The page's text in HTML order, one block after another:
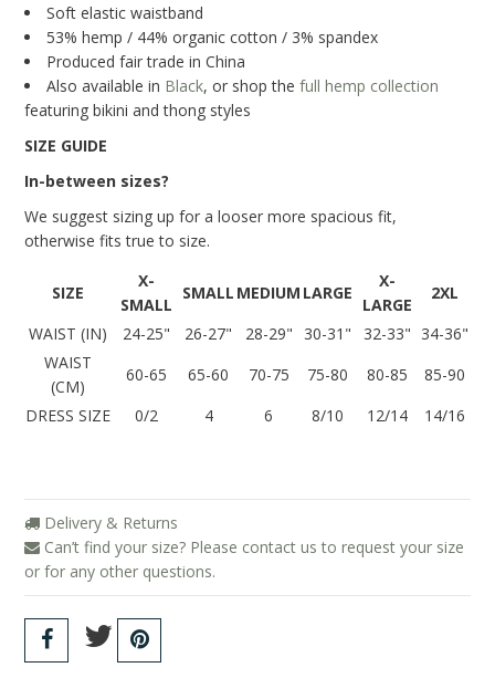
Soft elastic waistband
53% hemp / 44% organic cotton / 3% spandex
Produced fair trade in China
Also available in Black, or shop thefull hemp collection
featuring bikini and thong styles
SIZE GUIDE
In-between sizes?
We suggest sizing up for a looser more spacious fit,
otherwise fits true to size.
SIZE
X-
SMALL
SMALL MEDIUM LARGE
X-
LARGE
2XL
WAIST (IN)
24-25" 26-27" 28-29" 30-31" 32-33" 34-36"
WAIST
(CM)
60-65 65-60 70-75 75-80 80-85
85-90
DRESS SIZE
0/2 4 6 8/10 12/14 14/16
Delivery & Returns
Can’t find your size? Please contact us to request your size
or for any other questions.
About Us
Giving Back
Cosabella
Iris London
Mayana Geneviere
Only Hearts
Organic Basics
Wama Underwear
White Rabbit NYC